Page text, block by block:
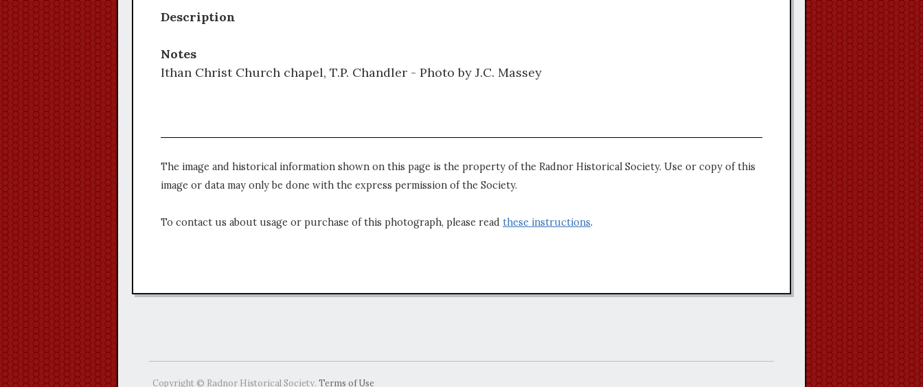
Description
Notes
Ithan Christ Church chapel, T.P. Chandler - Photo by J.C. Massey
The image and historical information shown on this page is the property of the Radnor Historical Society. Use or copy of this
image or data may only be done with the express permission of the Society.
To contact us about usage or purchase of this photograph, please read these instructions.
Copyright © Radnor Historical Society. Terms of Use